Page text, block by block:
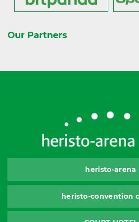
Our Partners
heristo-arena
heristo-convention